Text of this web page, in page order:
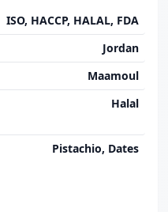
ISO, HACCP, HALAL, FDA
Jordan
Maamoul
Halal
Pistachio, Dates